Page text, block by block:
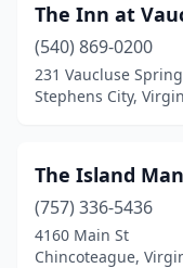
Goshen(1)
Great Falls(1)
Greenwood (1)
Hague(1)
Halifax(2)
The Inn at
(540) 869-0200
231 Vaucluse
Stephens City,
The Island
(757) 336-5436
4160 Main St
Chincoteague,